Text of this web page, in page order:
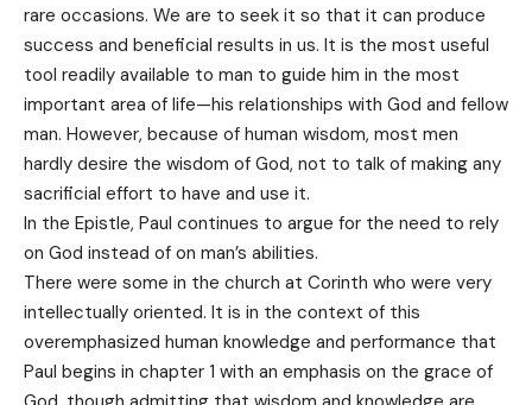
rare occasions. We are to seek it so that it can produce
success and beneficial results in us. It is the most useful
tool readily available to man to guide him in the most
important area of life—his relationships with God and fellow
man. However, because of human wisdom, most men
hardly desire the wisdom of God, not to talk of making any
sacrificial effort to have and use it.
In the Epistle, Paul continues to argue for the need to rely
on God instead of on man’s abilities.
There were some in the church at Corinth who were very
intellectually oriented. It is in the context of this
overemphasized human knowledge and performance that
Paul begins in chapter 1 with an emphasis on the grace of